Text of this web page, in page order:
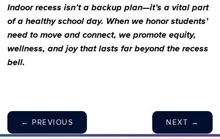
Indoor recess isn’t a backup plan—it’s a vital part
of a healthy school day. When we honor students’
need to move and connect, we promote equity,
wellness, and joy that lasts far beyond the recess
bell.
← PREVIOUS NEXT →